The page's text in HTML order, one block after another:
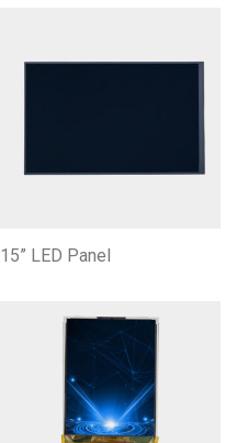
15” LED Panel